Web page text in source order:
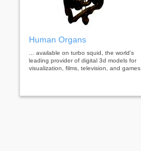
Human Organs
... available on turbo squid, the world's
leading provider of digital 3d models for
visualization, films, television, and games.